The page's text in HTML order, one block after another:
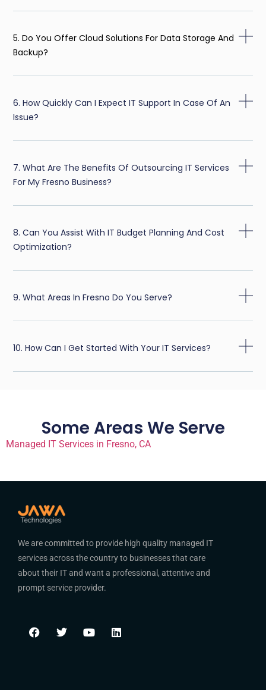
5. Do You Offer Cloud Solutions For Data Storage And
Backup?
6. How Quickly Can I Expect IT Support In Case Of An
Issue?
7. What Are The Benefits Of Outsourcing IT Services
For My Fresno Business?
8. Can You Assist With IT Budget Planning And Cost
Optimization?
9. What Areas In Fresno Do You Serve?
10. How Can I Get Started With Your IT Services?
Some Areas We Serve
Managed IT Services in Fresno, CA
We are committed to provide high quality managed IT
services across the country to businesses that care
about their IT and want a professional, attentive and
prompt service provider.